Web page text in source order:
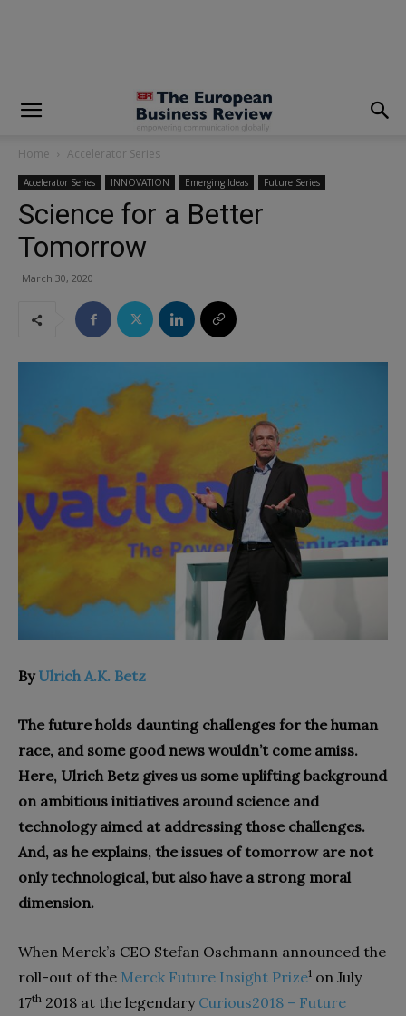
Home Accelerator Series
Accelerator Series INNOVATION Emerging Ideas Future Series
Science for a Better
Tomorrow
March 30, 2020
ByUlrich A.K. Betz
The future holds daunting challenges for the human
race, and some good news wouldn’t come amiss.
Here, Ulrich Betz gives us some uplifting background
on ambitious initiatives around science and
technology aimed at addressing those challenges.
And, as he explains, the issues of tomorrow are not
only technological, but also have a strong moral
dimension.
When Merck’s CEO Stefan Oschmann announced the
roll-out of the Merck Future Insight Prize1 on July
17th 2018 at the legendary Curious2018 – Future